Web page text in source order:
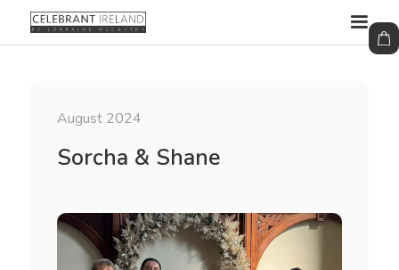
August 2024
Sorcha & Shane